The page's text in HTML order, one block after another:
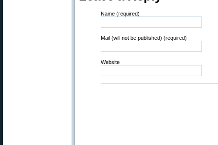
Name (required)
Mail (will not be published) (required)
Website